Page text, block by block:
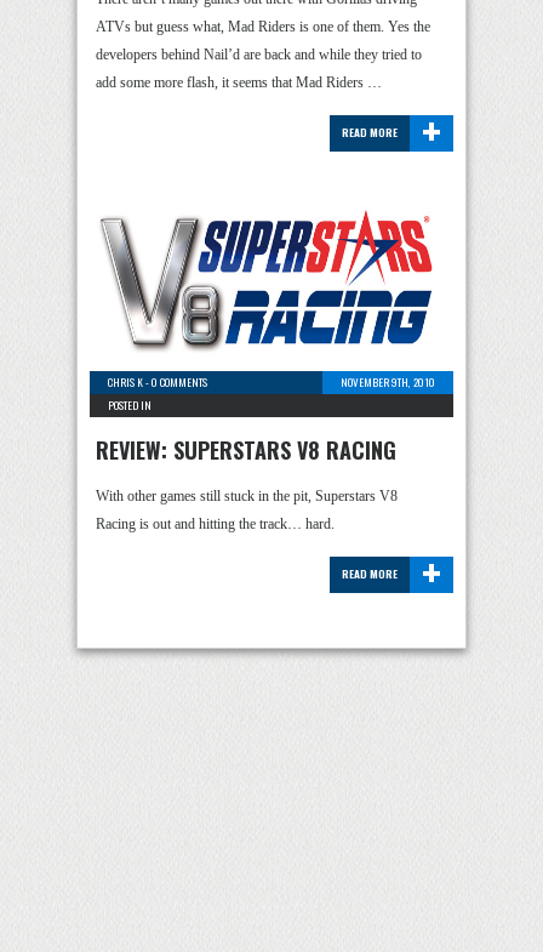
ATVs but guess what, Mad Riders is one of them. Yes the
developers behind Nail’d are back and while they tried to
add some more flash, it seems that Mad Riders …
+
READ MORE
CHRIS K-0 COMMENTS
NOVEMBER 9TH, 2010
POSTED IN
REVIEW: SUPERSTARS V8 RACING
With other games still stuck in the pit, Superstars V8
Racing is out and hitting the track… hard.
+
READ MORE